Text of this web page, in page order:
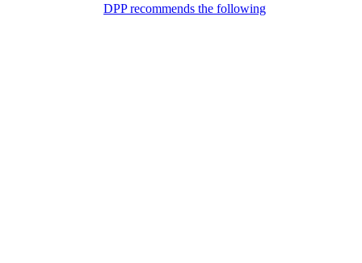
DPP recommends the following